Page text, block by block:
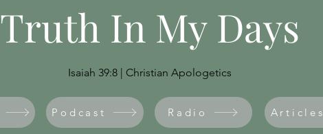
Truth In My Days
Isaiah 39:8 | Christian Apologetics
Podcast Radio Articles